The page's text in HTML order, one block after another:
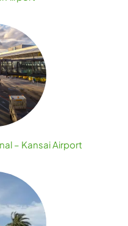
– Kansai Airport